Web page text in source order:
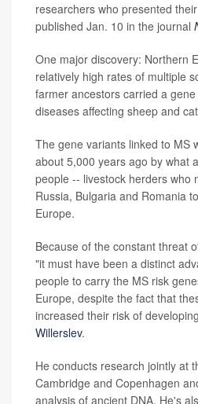
researchers who presented
published Jan. 10 in the journal
One major discovery: Northern
relatively high rates of multiple
farmer ancestors carried a
diseases affecting sheep and
The gene variants linked to MS
about 5,000 years ago by what
people -- livestock herders who
Russia, Bulgaria and Romania
Europe.
Because of the constant threat
"it must have been a distinct
people to carry the MS risk
Europe, despite the fact that
increased their risk of
Willerslev.
He conducts research jointly at
Cambridge and Copenhagen
analysis of ancient DNA. He's